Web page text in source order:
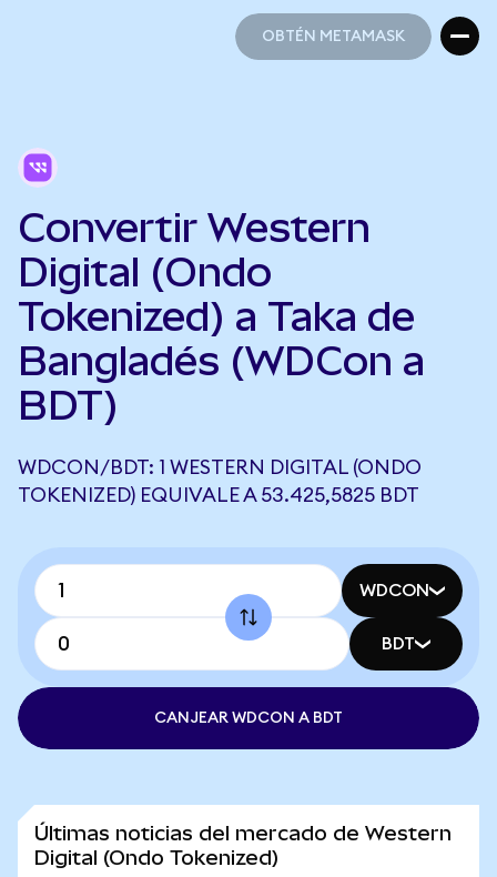
OBTÉN METAMASK
Convertir Western
Digital (Ondo
Tokenized) a Taka de
Bangladés (WDCon a
BDT)
WDCON/BDT: 1 WESTERN DIGITAL (ONDO
TOKENIZED) EQUIVALE A 53.425,5825 BDT
WDCON
BDT
CANJEAR WDCON A BDT
Últimas noticias del mercado de Western
Digital (Ondo Tokenized)